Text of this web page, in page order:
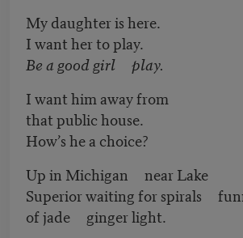
My daughter is here.
I want her to play.
Be a good girl play.
I want him away from
that public house.
How’s he a choice?
Up in Michigan near Lake
Superior waiting for spirals
of jade ginger light.